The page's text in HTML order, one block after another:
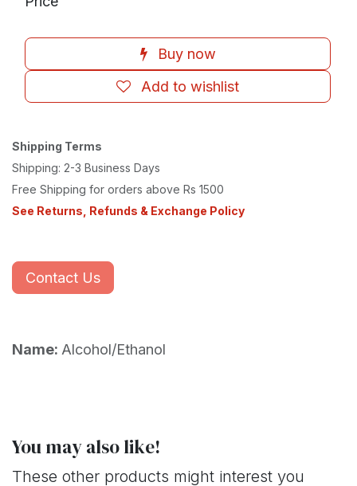
Buy now
Add to wishlist
Shipping Terms
Shipping: 2-3 Business Days
Free Shipping for orders above Rs 1500
See Returns, Refunds & Exchange Policy
Contact Us
Name: Alcohol/Ethanol
You may also like!
These other products might interest you